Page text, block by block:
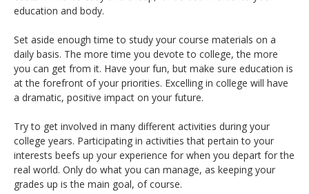
education and body.
Set aside enough time to study your course materials on a
daily basis. The more time you devote to college, the more
you can get from it. Have your fun, but make sure education is
at the forefront of your priorities. Excelling in college will have
a dramatic, positive impact on your future.
Try to get involved in many different activities during your
college years. Participating in activities that pertain to your
interests beefs up your experience for when you depart for the
real world. Only do what you can manage, as keeping your
grades up is the main goal, of course.